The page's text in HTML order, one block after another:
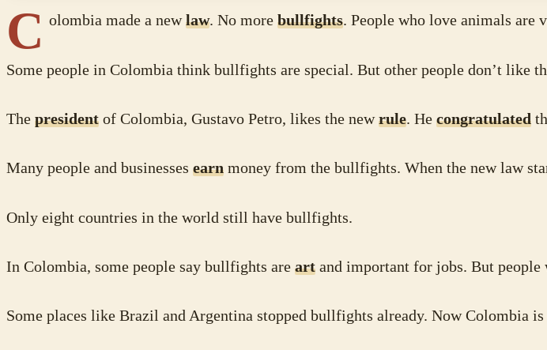
C olombia made a newlaw. No more bullfights. People who love animals are
Some people in Colombia think bullfights are special. But other people don’t like
The president of Colombia, Gustavo Petro, likes the newrule. He congratulated
Many people and businesses earn money from the bullfights. When the new law
Only eight countries in the world still have bullfights.
In Colombia, some people say bullfights are art and important for jobs. But people
Some places like Brazil and Argentina stopped bullfights already. Now Colombia is